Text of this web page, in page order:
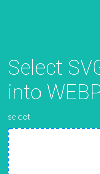
Select
into
select